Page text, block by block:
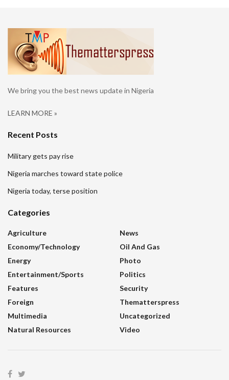
We bring you the best news update in Nigeria
LEARN MORE »
Recent Posts
Military gets pay rise
Nigeria marches toward state police
Nigeria today, terse position
Categories
Agriculture
Economy/Technology
Energy
Entertainment/sports
Features
Foreign
Multimedia
Natural Resources
News
Oil And Gas
Photo
Politics
Security
Thematterspress
Uncategorized
Video